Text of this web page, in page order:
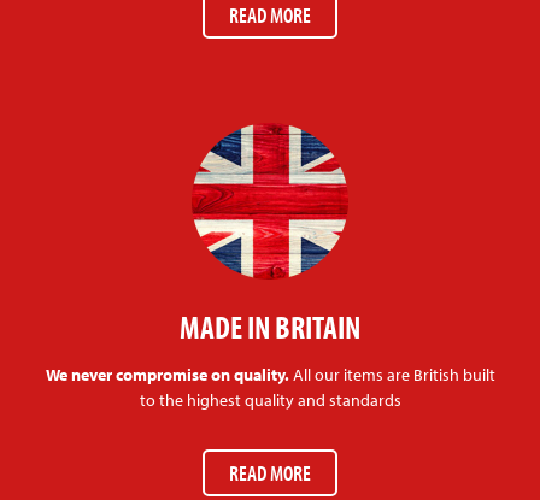
READ MORE
MADE IN BRITAIN
We never compromise on quality.All our items are British built
to the highest quality and standards
READ MORE